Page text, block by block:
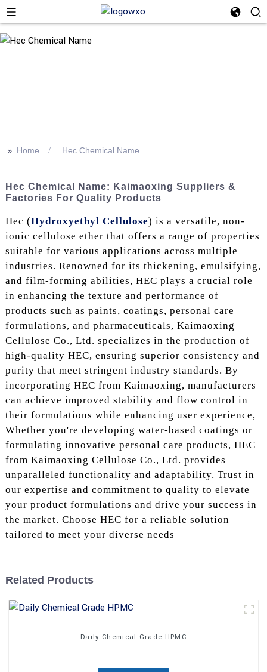
>> Home Hec Chemical Name
Hec Chemical Name: Kaimaoxing Suppliers &
Factories For Quality Products
Hec (Hydroxyethyl Cellulose) is a versatile, non-
ionic cellulose ether that offers a range of properties
suitable for various applications across multiple
industries. Renowned for its thickening, emulsifying,
and film-forming abilities, HEC plays a crucial role
in enhancing the texture and performance of
products such as paints, coatings, personal care
formulations, and pharmaceuticals, Kaimaoxing
Cellulose Co., Ltd. specializes in the production of
high-quality HEC, ensuring superior consistency and
purity that meet stringent industry standards. By
incorporating HEC from Kaimaoxing, manufacturers
can achieve improved stability and flow control in
their formulations while enhancing user experience,
Whether you're developing water-based coatings or
formulating innovative personal care products, HEC
from Kaimaoxing Cellulose Co., Ltd. provides
unparalleled functionality and adaptability. Trust in
our expertise and commitment to quality to elevate
your product formulations and drive your success in
the market. Choose HEC for a reliable solution
tailored to meet your diverse needs
Related Products
Daily Chemical Grade HPMC